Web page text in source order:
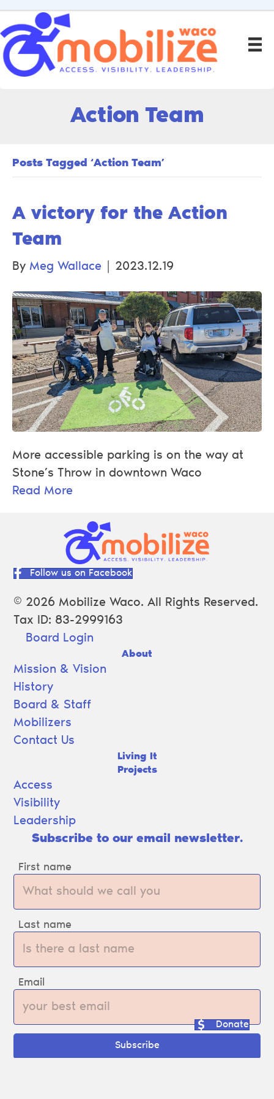
Action Team
Posts Tagged ‘Action Team’
A victory for the Action
Team
By Meg Wallace 2023.12.19
More accessible parking is on the way at
Stone’s Throw in downtown Waco
Read More
Follow us on Facebook
© 2026 Mobilize Waco. All Rights Reserved.
Tax ID: 83-2999163
Board Login
About
Mission & Vision
History
Board & Staff
Mobilizers
Contact Us
Living It
Projects
Access
Visibility
Leadership
Subscribe to our email newsletter.
First name
Last name
Email
Donate